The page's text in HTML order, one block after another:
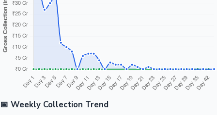
📅 Weekly Collection Trend